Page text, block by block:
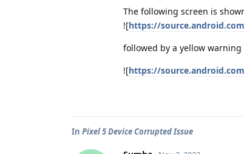
The following screen is
![https://
followed by a yellow warning
![https://
In Pixel 5 Device Corrupted Issue